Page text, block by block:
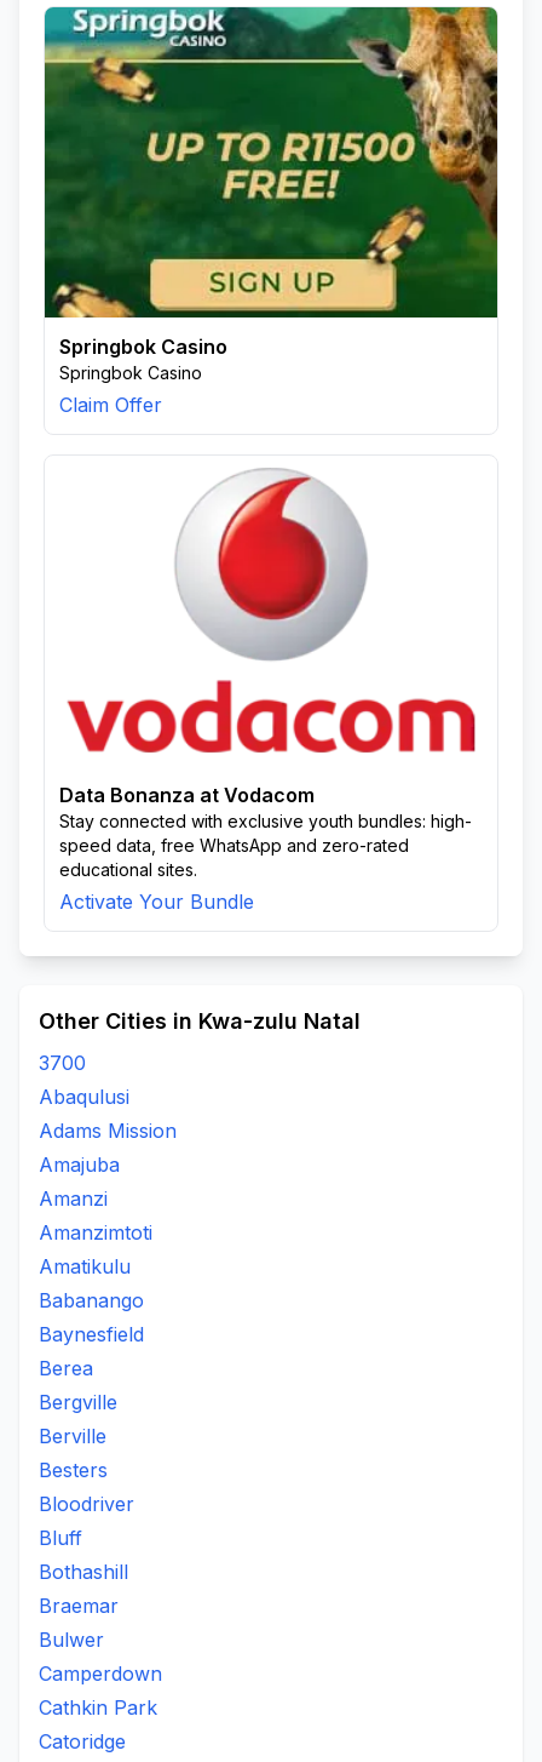
Springbok Casino
Springbok Casino
Claim Offer
Data Bonanza at Vodacom
Stay connected with exclusive youth bundles: high-
speed data, free WhatsApp and zero-rated
educational sites.
Activate Your Bundle
Other Cities in Kwa-zulu Natal
3700
Abaqulusi
Adams Mission
Amajuba
Amanzi
Amanzimtoti
Amatikulu
Babanango
Baynesfield
Berea
Bergville
Berville
Besters
Bloodriver
Bluff
Bothashill
Braemar
Bulwer
Camperdown
Cathkin Park
Catoridge